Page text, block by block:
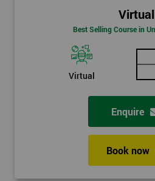
Virtual
Best Selling Course in
Virtual
Enquire
Book now